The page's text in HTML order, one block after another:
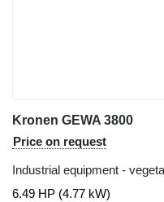
Kronen GEWA 3800
Price on request
Industrial equipment -
6.49 HP (4.77 kW)